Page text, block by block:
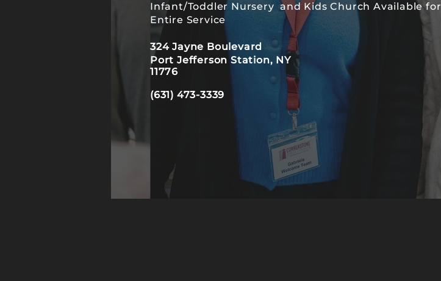
Infant/Toddler Nursery and Kids Church Available for
Entire Service
324 Jayne Boulevard
Port Jefferson Station, NY
11776
(631) 473-3339